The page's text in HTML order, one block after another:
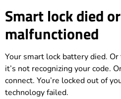
Smart lock died or
malfunctioned
Your smart lock battery died.
it’s not recognizing your code.
connect. You’re locked out of
technology failed.